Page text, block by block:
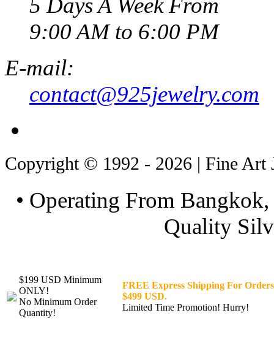
5 Days A Week From
9:00 AM to 6:00 PM
E-mail:
contact@925jewelry.com
Copyright © 1992 - 2026 | Fine Art
• Operating From
Quality
$199 USD Minimum
ONLY!
No Minimum Order
Quantity!
FREE Express Shipping For
$499 USD.
Limited Time Promotion! Hurry!